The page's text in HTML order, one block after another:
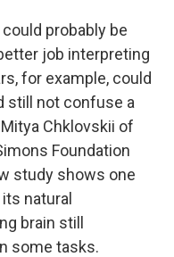
probably be
job interpreting
for example, could
still not confuse a
Chklovskii of
Foundation
study shows one
natural
brain still
some tasks.